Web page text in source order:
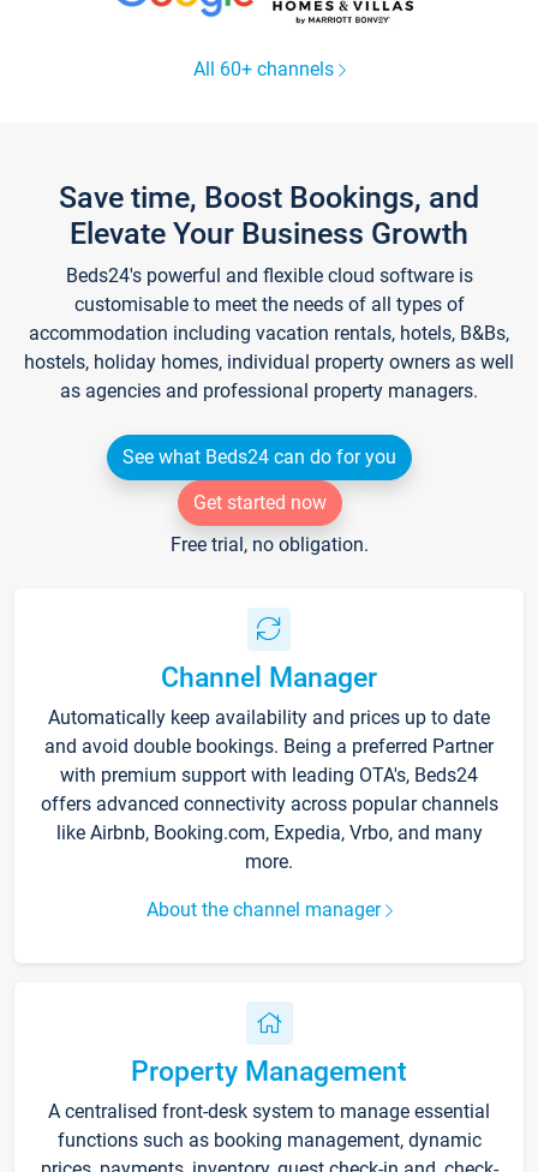
All 60+ channels
Save time, Boost Bookings, and
Elevate Your Business Growth
Beds24's powerful and flexible cloud software is
customisable to meet the needs of all types of
accommodation including vacation rentals, hotels, B&Bs,
hostels, holiday homes, individual property owners as well
as agencies and professional property managers.
See what Beds24 can do for you
Get started now
Free trial, no obligation.
Channel Manager
Automatically keep availability and prices up to date
and avoid double bookings. Being a preferred Partner
with premium support with leading OTA's, Beds24
offers advanced connectivity across popular channels
like Airbnb, Booking.com, Expedia, Vrbo, and many
more.
About the channel manager
Property Management
A centralised front-desk system to manage essential
functions such as booking management, dynamic